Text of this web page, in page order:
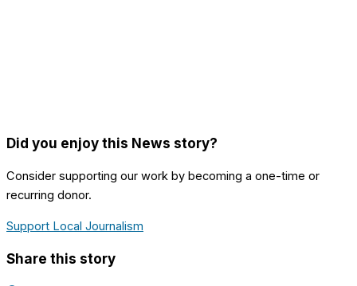
Did you enjoy this News story?
Consider supporting our work by becoming a one-time or
recurring donor.
Support Local Journalism
Share this story